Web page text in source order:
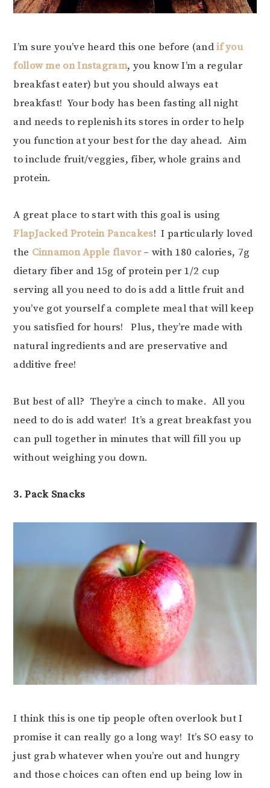
I’m sure you’ve heard this one before (andif you
follow me on Instagram, you know I’m a regular
breakfast eater) but you should always eat
breakfast! Your body has been fasting all night
and needs to replenish its stores in order to help
you function at your best for the day ahead. Aim
to include fruit/veggies, fiber, whole grains and
protein.
A great place to start with this goal is using
FlapJacked Protein Pancakes! I particularly loved
the Cinnamon Apple flavor– with 180 calories, 7g
dietary fiber and 15g of protein per 1/2 cup
serving all you need to do is add a little fruit and
you’ve got yourself a complete meal that will keep
you satisfied for hours! Plus, they’re made with
natural ingredients and are preservative and
additive free!
But best of all? They’re a cinch to make. All you
need to do is add water! It’s a great breakfast you
can pull together in minutes that will fill you up
without weighing you down.
3. Pack Snacks
I think this is one tip people often overlook but I
promise it can really go a long way! It’s SO easy to
just grab whatever when you’re out and hungry
and those choices can often end up being low in